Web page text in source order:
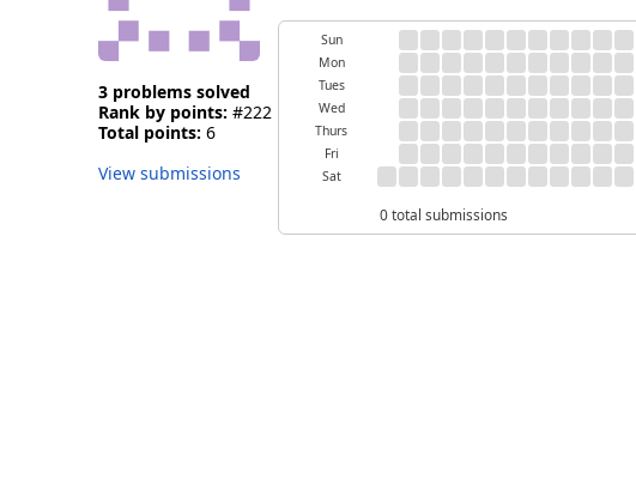
3 problems solved
Rank by points: #222
Total points: 6
View submissions
Sun
Mon
Tues
Wed
Thurs
Fri
Sat
0 total submissions